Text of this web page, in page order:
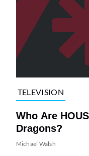
TELEVISION
Who Are
Dragons?
Michael Walsh